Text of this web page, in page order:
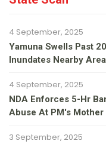
4 September, 2025
Yamuna Swells Past
Inundates Nearby
4 September, 2025
NDA Enforces 5-Hr
Abuse At PM's Mother
3 September, 2025